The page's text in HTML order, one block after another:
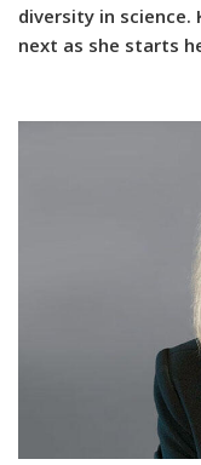
diversity in science.
next as she starts